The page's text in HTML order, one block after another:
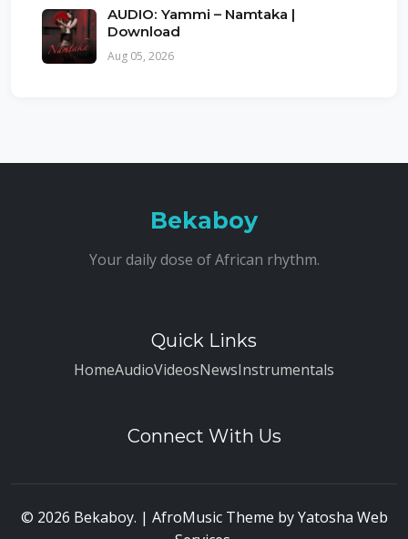
AUDIO: Yammi – Namtaka |
Download
Aug 05, 2026
Bekaboy
Your daily dose of African rhythm.
Quick Links
HomeAudioVideosNewsInstrumentals
Connect With Us
© 2026 Bekaboy. | AfroMusic Theme byYatosha Web